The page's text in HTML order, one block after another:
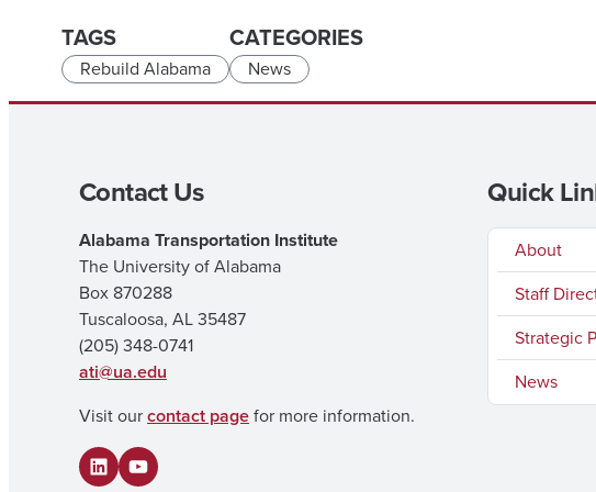
TAGS
Rebuild Alabama
CATEGORIES
News
Contact Us
Alabama Transportation Institute
The University of Alabama
Box 870288
Tuscaloosa, AL 35487
(205) 348-0741
ati@ua.edu
Visit ourcontact pagefor more information.
LinkedInYouTube
Quick
About
Staff
Strategic
News